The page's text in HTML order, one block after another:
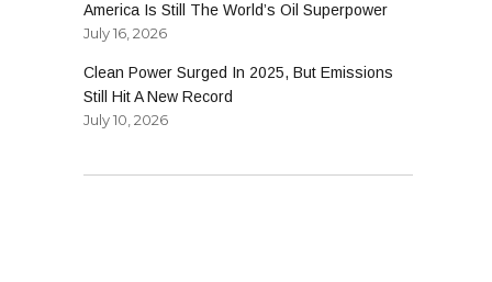
America Is Still The World’s Oil Superpower
July 16, 2026
Clean Power Surged In 2025, But Emissions
Still Hit A New Record
July 10, 2026